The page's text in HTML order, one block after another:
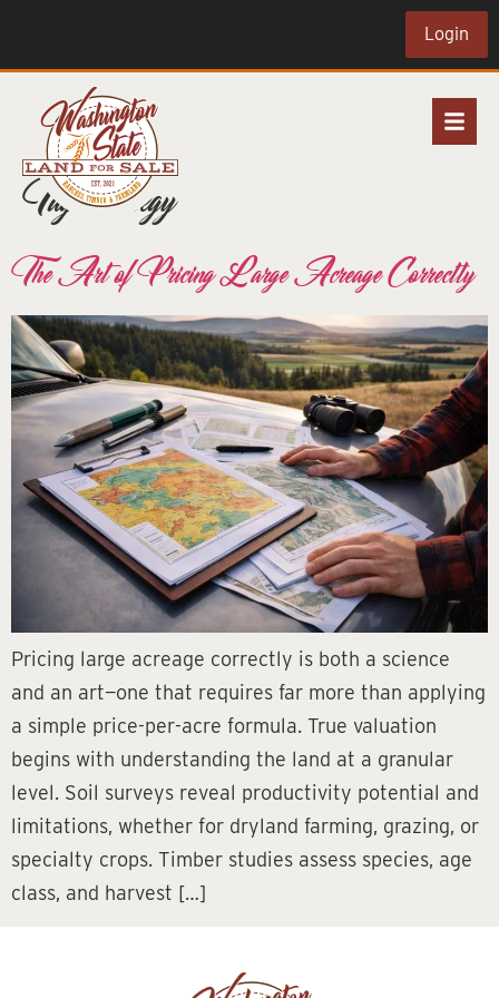
Login
Tag:strategy
The Art of Pricing Large Acreage Correctly
Pricing large acreage correctly is both a science
and an art—one that requires far more than applying
a simple price-per-acre formula. True valuation
begins with understanding the land at a granular
level. Soil surveys reveal productivity potential and
limitations, whether for dryland farming, grazing, or
specialty crops. Timber studies assess species, age
class, and harvest […]